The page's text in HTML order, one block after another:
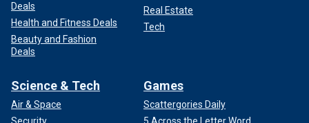
Deals
Health and Fitness Deals
Beauty and Fashion
Deals
Real Estate
Tech
Science & Tech
Air & Space
Games
Scattergories Daily